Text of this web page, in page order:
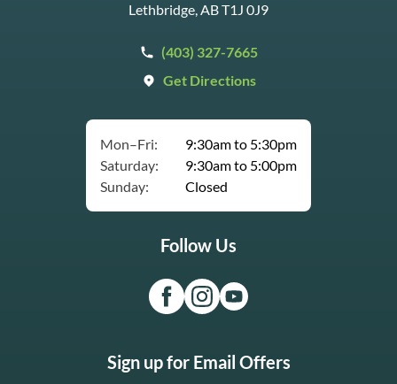
Lethbridge, AB T1J 0J9
(403) 327-7665
Get Directions
Mon–Fri:
9:30am to 5:30pm
Saturday:
9:30am to 5:00pm
Sunday:
Closed
Follow Us
Sign up for Email Offers